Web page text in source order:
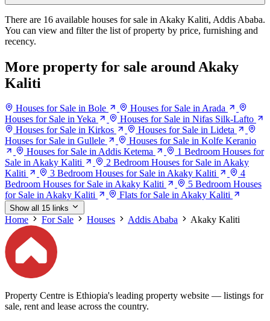
There are 16 available houses for sale in Akaky Kaliti, Addis Ababa.
You can view and filter the list of property by price, furnishing and
recency.
More property for sale around Akaky
Kaliti
Houses for Sale in Bole
Houses for Sale in Arada
Houses for Sale in Yeka
Houses for Sale in Nifas Silk-Lafto
Houses for Sale in Kirkos
Houses for Sale in Lideta
Houses for Sale in Gullele
Houses for Sale in Kolfe Keranio
Houses for Sale in Addis Ketema
1 Bedroom Houses for
Sale in Akaky Kaliti
2 Bedroom Houses for Sale in Akaky
Kaliti
3 Bedroom Houses for Sale in Akaky Kaliti
4
Bedroom Houses for Sale in Akaky Kaliti
5 Bedroom Houses
for Sale in Akaky Kaliti
Flats for Sale in Akaky Kaliti
Show all 15 links
Home For Sale Houses Addis Ababa Akaky Kaliti
Property Centre is Ethiopia's leading property website — listings for
sale, rent and lease across the country.